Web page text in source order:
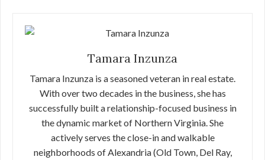
Tamara Inzunza
Tamara Inzunza is a seasoned veteran in real estate.
With over two decades in the business, she has
successfully built a relationship-focused business in
the dynamic market of Northern Virginia. She
actively serves the close-in and walkable
neighborhoods of Alexandria (Old Town, Del Ray,